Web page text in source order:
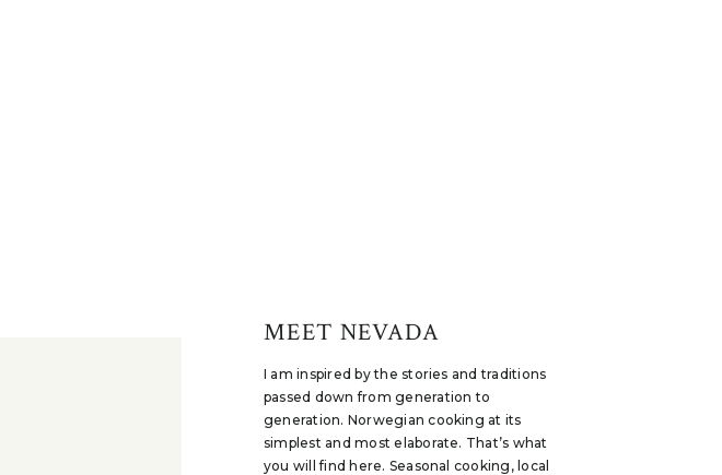
I am inspired by the stories and traditions
passed down from generation to
generation. Norwegian cooking at its
simplest and most elaborate. That’s what
you will find here. Seasonal cooking, local
MEET NEVADA